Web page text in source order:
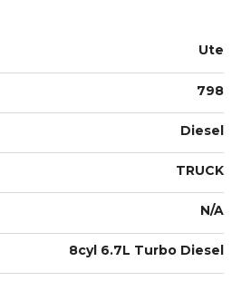
Ute
798
Diesel
TRUCK
N/A
8cyl 6.7L Turbo Diesel